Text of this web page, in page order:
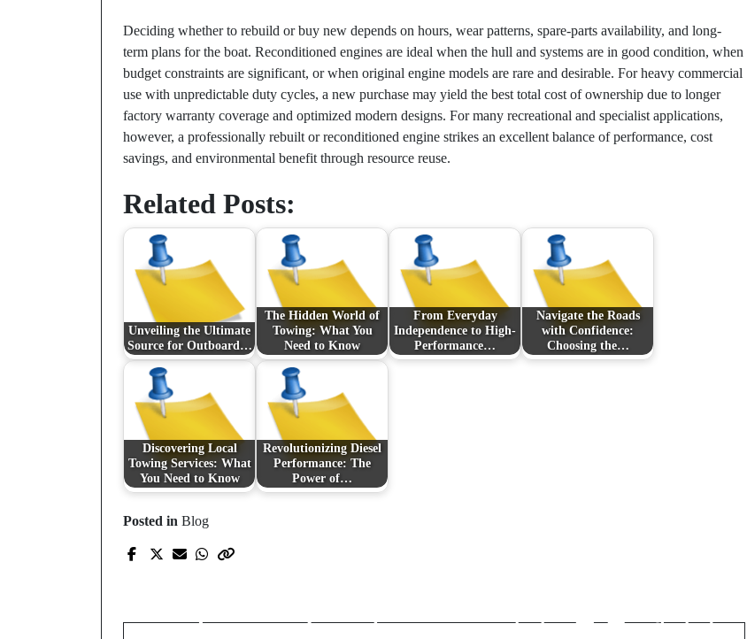
Deciding whether to rebuild or buy new depends on hours, wear patterns, spare-parts availability, and long-
term plans for the boat. Reconditioned engines are ideal when the hull and systems are in good condition, when
budget constraints are significant, or when original engine models are rare and desirable. For heavy commercial
use with unpredictable duty cycles, a new purchase may yield the best total cost of ownership due to longer
factory warranty coverage and optimized modern designs. For many recreational and specialist applications,
however, a professionally rebuilt or reconditioned engine strikes an excellent balance of performance, cost
savings, and environmental benefit through resource reuse.
Related Posts:
Unveiling the Ultimate
Source for Outboard…
The Hidden World of
Towing: What You
Need to Know
From Everyday
Independence to High-
Performance…
Navigate the Roads
with Confidence:
Choosing the…
Discovering Local
Towing Services: What
You Need to Know
Revolutionizing Diesel
Performance: The
Power of…
Posted in Blog
Ragebait : quand le
colère en carburant